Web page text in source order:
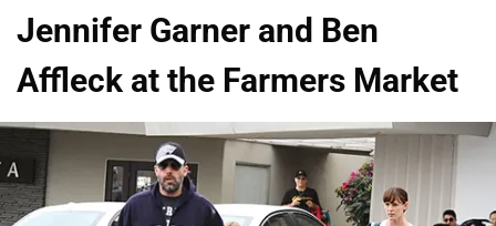
Jennifer Garner and Ben
Affleck at the Farmers Market